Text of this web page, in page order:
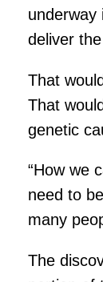
underway
deliver
That
That
genetic
“How we
need to
many
The